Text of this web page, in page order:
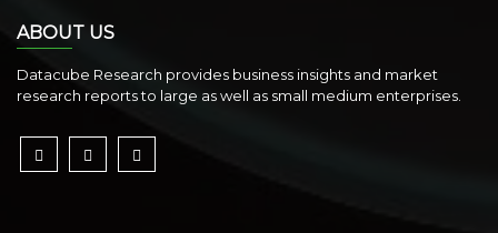
ABOUT US
Datacube Research provides business insights and market
research reports to large as well as small medium enterprises.